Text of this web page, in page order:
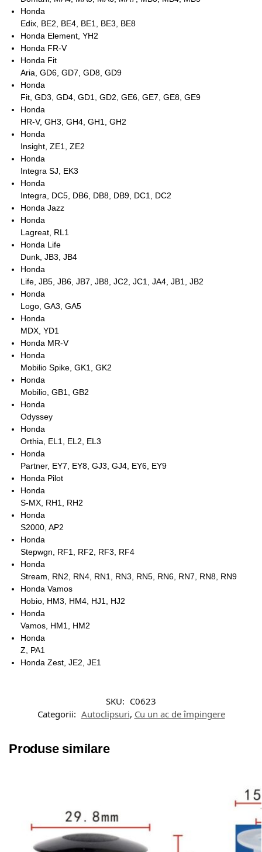
Honda
Edix, BE2, BE4, BE1, BE3, BE8
Honda Element, YH2
Honda FR-V
Honda Fit
Aria, GD6, GD7, GD8, GD9
Honda
Fit, GD3, GD4, GD1, GD2, GE6, GE7, GE8, GE9
Honda
HR-V, GH3, GH4, GH1, GH2
Honda
Insight, ZE1, ZE2
Honda
Integra SJ, EK3
Honda
Integra, DC5, DB6, DB8, DB9, DC1, DC2
Honda Jazz
Honda
Lagreat, RL1
Honda Life
Dunk, JB3, JB4
Honda
Life, JB5, JB6, JB7, JB8, JC2, JC1, JA4, JB1, JB2
Honda
Logo, GA3, GA5
Honda
MDX, YD1
Honda MR-V
Honda
Mobilio Spike, GK1, GK2
Honda
Mobilio, GB1, GB2
Honda
Odyssey
Honda
Orthia, EL1, EL2, EL3
Honda
Partner, EY7, EY8, GJ3, GJ4, EY6, EY9
Honda Pilot
Honda
S-MX, RH1, RH2
Honda
S2000, AP2
Honda
Stepwgn, RF1, RF2, RF3, RF4
Honda
Stream, RN2, RN4, RN1, RN3, RN5, RN6, RN7, RN8, RN9
Honda Vamos
Hobio, HM3, HM4, HJ1, HJ2
Honda
Vamos, HM1, HM2
Honda
Z, PA1
Honda Zest, JE2, JE1
SKU: C0623
Categorii: Autoclipsuri, Cu un ac de împingere
Produse similare